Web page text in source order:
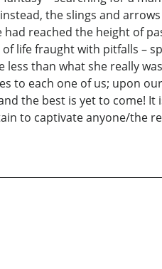
the slings and
reached the height of
life fraught with pitfalls –
than what she really
to each one of us; upon
the best is yet to come! It
to captivate anyone/the